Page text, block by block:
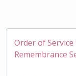
Order of
Remembrance